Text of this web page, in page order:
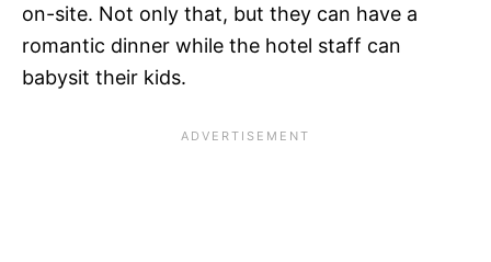
on-site. Not only that, but they can have a
romantic dinner while the hotel staff can
babysit their kids.